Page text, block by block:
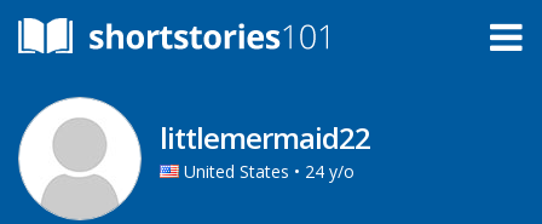
littlemermaid22
United States • 24 y/o